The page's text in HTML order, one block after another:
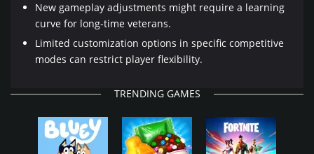
New gameplay adjustments might require a learning
curve for long-time veterans.
Limited customization options in specific competitive
modes can restrict player flexibility.
TRENDING GAMES